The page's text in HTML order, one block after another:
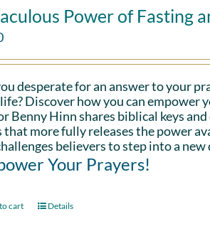
Power of Fasting
desperate for an answer to your
Discover how you can empower
Benny Hinn shares biblical keys
that more fully releases the power
believers to step into a
Your Prayers!
cart Details